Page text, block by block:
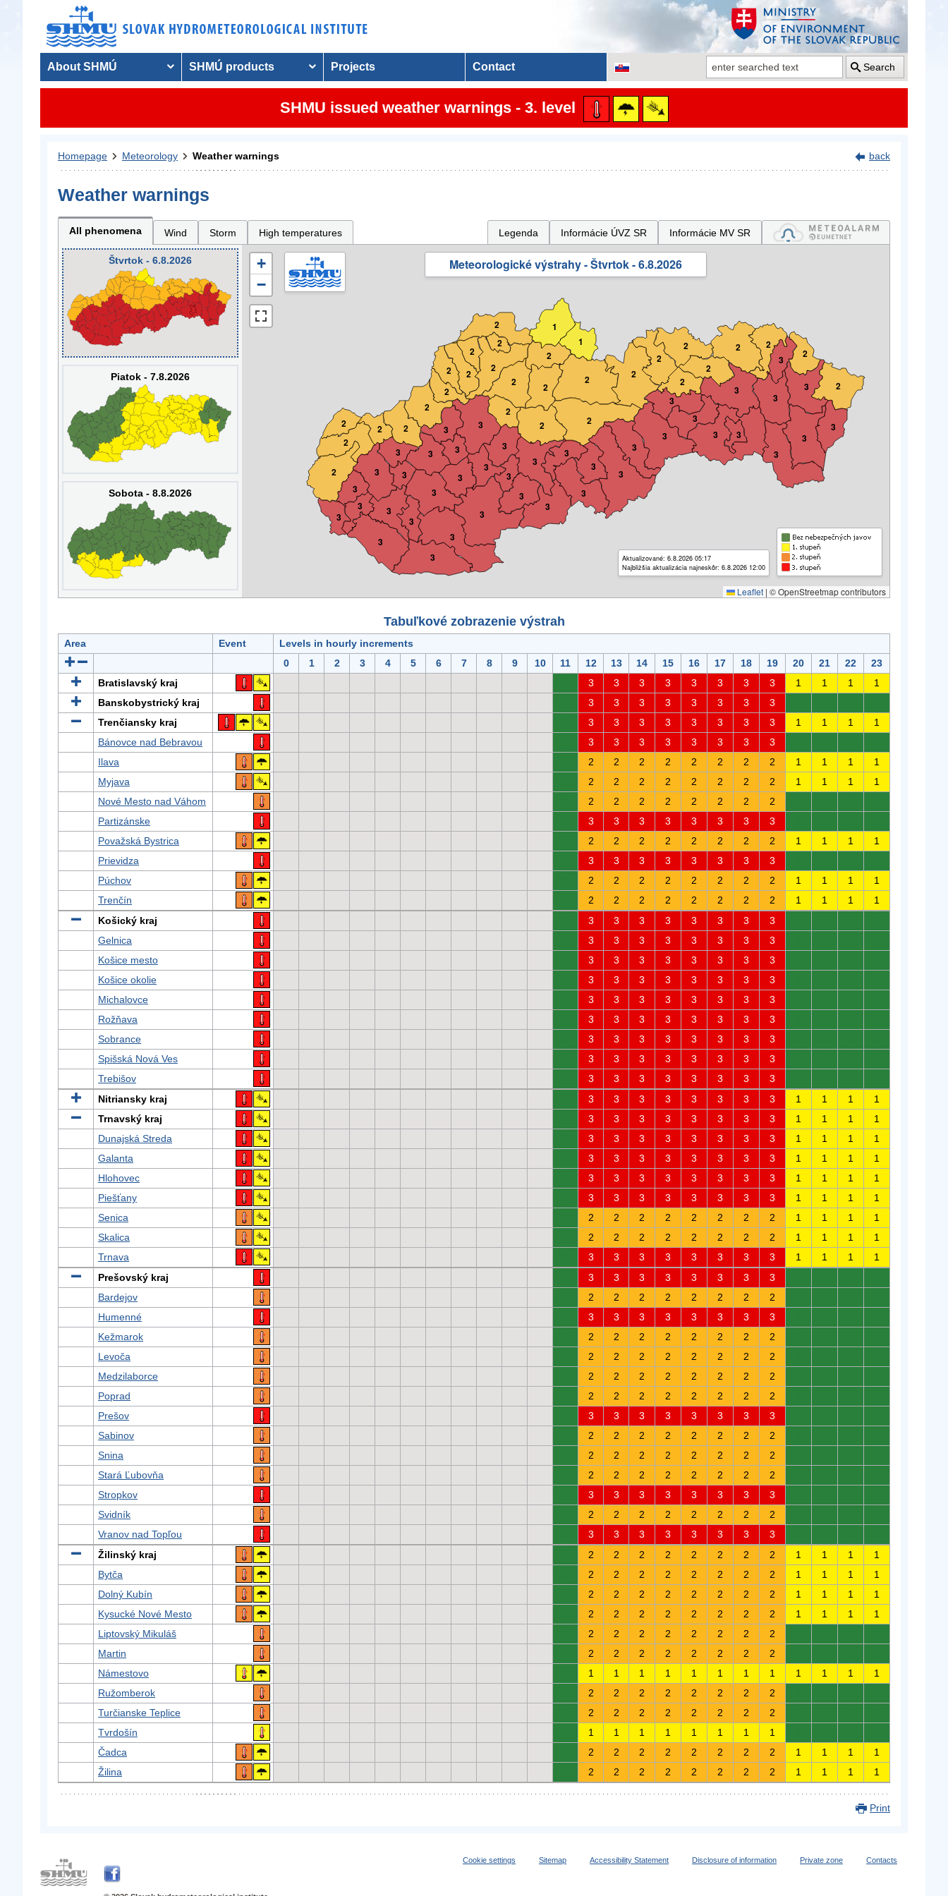
About SHMÚ SHMÚ products Projects Contact Search
SHMU issued weather warnings - 3. level
Homepage Meteorology Weather warnings back
Weather warnings
All phenomena Wind Storm High temperatures Legenda Informácie ÚVZ SR Informácie MV SR
Štvrtok - 6.8.2026
Piatok - 7.8.2026
Sobota - 8.8.2026
Meteorologické výstrahy - Štvrtok - 6.8.2026
Aktualizované: 6.8.2026 05:17
Najbližšia aktualizácia najneskôr: 6.8.2026 12:00
3
2
3
3
3
3
3
3
2
2
3
3
2
2
2
3
2
3
2
2
3
3
3
3
3
3
3
2
2
2
2
2
2
1
2
2
1
2
2
3
2
3
3 3
3
3
3
3
3
3
3
2
3
2
2
2
2
3
2
2
2
3
2
3
3
3
3 3
3
3
3
3
+
−
Leaflet | © OpenStreetmap contributors
Tabuľkové zobrazenie výstrah
Area Event
Levels in hourly increments
0
1 2 3 4 5 6 7 8 9 10 11 12 13 14 15 16 17 18 19 20 21 22
23
Bratislavský kraj
3 3 3 3 3 3 3 3 1 1 1
1
Banskobystrický kraj
3 3 3 3 3 3 3 3
Trenčiansky kraj
3 3 3 3 3 3 3 3 1 1 1
1
Bánovce nad Bebravou
3 3 3 3 3 3 3 3
Ilava
2 2 2 2 2 2 2 2 1 1 1
1
Myjava
2 2 2 2 2 2 2 2 1 1 1
1
Nové Mesto nad Váhom
2 2 2 2 2 2 2 2
Partizánske
3 3 3 3 3 3 3 3
Považská Bystrica
2 2 2 2 2 2 2 2 1 1 1
1
Prievidza
3 3 3 3 3 3 3 3
Púchov
2 2 2 2 2 2 2 2 1 1 1
1
Trenčín
2 2 2 2 2 2 2 2 1 1 1
1
Košický kraj
3 3 3 3 3 3 3 3
Gelnica
3 3 3 3 3 3 3 3
Košice mesto
3 3 3 3 3 3 3 3
Košice okolie
3 3 3 3 3 3 3 3
Michalovce
3 3 3 3 3 3 3 3
Rožňava
3 3 3 3 3 3 3 3
Sobrance
3 3 3 3 3 3 3 3
Spišská Nová Ves
3 3 3 3 3 3 3 3
Trebišov
3 3 3 3 3 3 3 3
Nitriansky kraj
3 3 3 3 3 3 3 3 1 1 1
1
Trnavský kraj
3 3 3 3 3 3 3 3 1 1 1
1
Dunajská Streda
3 3 3 3 3 3 3 3 1 1 1
1
Galanta
3 3 3 3 3 3 3 3 1 1 1
1
Hlohovec
3 3 3 3 3 3 3 3 1 1 1
1
Piešťany
3 3 3 3 3 3 3 3 1 1 1
1
Senica
2 2 2 2 2 2 2 2 1 1 1
1
Skalica
2 2 2 2 2 2 2 2 1 1 1
1
Trnava
3 3 3 3 3 3 3 3 1 1 1
1
Prešovský kraj
3 3 3 3 3 3 3 3
Bardejov
2 2 2 2 2 2 2 2
Humenné
3 3 3 3 3 3 3 3
Kežmarok
2 2 2 2 2 2 2 2
Levoča
2 2 2 2 2 2 2 2
Medzilaborce
2 2 2 2 2 2 2 2
Poprad
2 2 2 2 2 2 2 2
Prešov
3 3 3 3 3 3 3 3
Sabinov
2 2 2 2 2 2 2 2
Snina
2 2 2 2 2 2 2 2
Stará Ľubovňa
2 2 2 2 2 2 2 2
Stropkov
3 3 3 3 3 3 3 3
Svidník
2 2 2 2 2 2 2 2
Vranov nad Topľou
3 3 3 3 3 3 3 3
Žilinský kraj
2 2 2 2 2 2 2 2 1 1 1
1
Bytča
2 2 2 2 2 2 2 2 1 1 1
1
Dolný Kubín
2 2 2 2 2 2 2 2 1 1 1
1
Kysucké Nové Mesto
2 2 2 2 2 2 2 2 1 1 1
1
Liptovský Mikuláš
2 2 2 2 2 2 2 2
Martin
2 2 2 2 2 2 2 2
Námestovo
1 1 1 1 1 1 1 1 1 1 1
1
Ružomberok
2 2 2 2 2 2 2 2
Turčianske Teplice
2 2 2 2 2 2 2 2
Tvrdošín
1 1 1 1 1 1 1 1
Čadca
2 2 2 2 2 2 2 2 1 1 1
1
Žilina
2 2 2 2 2 2 2 2 1 1 1 1
Print
Cookie settings Sitemap Accessibility Statement Disclosure of information Private zone Contacts